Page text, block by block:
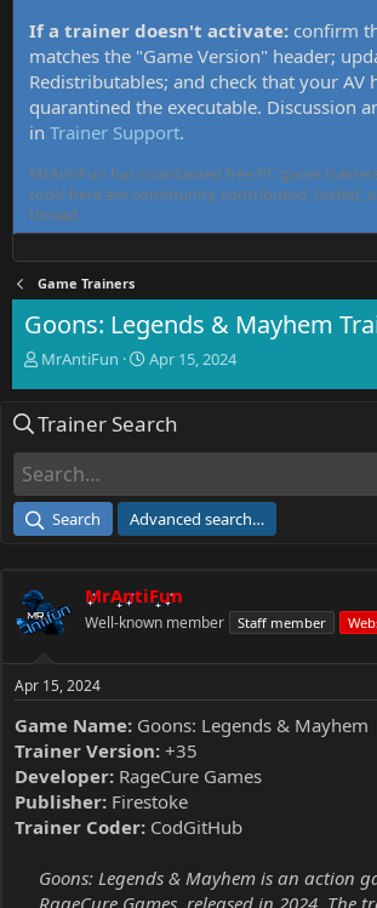
If a trainer doesn't activate: confirm
matches the "Game Version" header;
Redistributables; and check that your AV
quarantined the executable. Discussion
in Trainer Support.
MrAntiFun has maintained free PC game
tools here are community-contributed, tested,
thread.
Game Trainers
Goons: Legends & Mayhem
T
e
d
a
e
r
MrAntiFun
S
r
e
Apr 15, 2024
Trainer Search
Search Advanced search…
MrAntiFun
Well-known member Staff member
Apr 15, 2024
Game Name: Goons: Legends & Mayhem
Trainer Version: +35
Developer: RageCure Games
Publisher: Firestoke
Trainer Coder: CodGitHub
Goons: Legends & Mayhem is an action
RageCure Games, released in 2024. The